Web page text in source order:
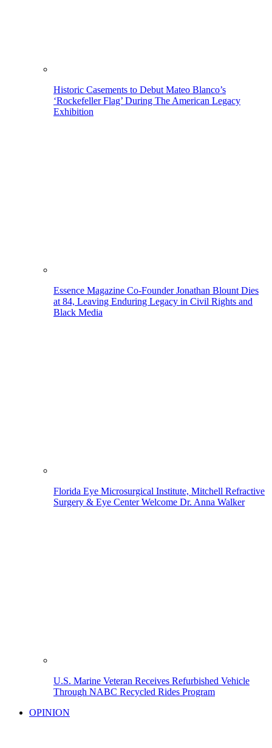
Historic Casements to Debut Mateo Blanco’s
‘Rockefeller Flag’ During The American Legacy
Exhibition
Essence Magazine Co-Founder Jonathan Blount Dies
at 84, Leaving Enduring Legacy in Civil Rights and
Black Media
Florida Eye Microsurgical Institute, Mitchell Refractive
Surgery & Eye Center Welcome Dr. Anna Walker
U.S. Marine Veteran Receives Refurbished Vehicle
Through NABC Recycled Rides Program
OPINION